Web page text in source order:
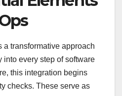
a transformative approach
into every step of software
this integration begins
checks. These serve as